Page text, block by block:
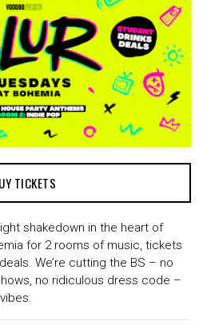
TICKETS
shakedown in the heart of
for 2 rooms of music, tickets
We’re cutting the BS – no
no ridiculous dress code –